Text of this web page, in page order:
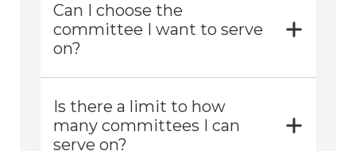
Can I choose the
committee I want to serve
on?
Is there a limit to how
many committees I can
serve on?